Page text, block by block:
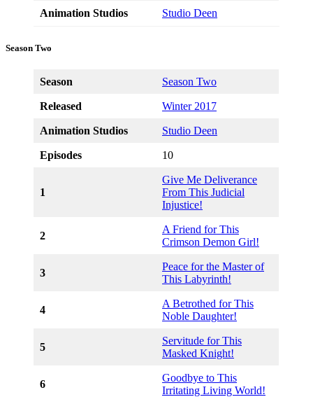
Animation Studios Studio Deen
Season Two
Season Season Two
Released Winter 2017
Animation Studios Studio Deen
Episodes 10
1
Give Me Deliverance
From This Judicial
Injustice!
2
A Friend for This
Crimson Demon Girl!
3
Peace for the Master of
This Labyrinth!
4
A Betrothed for This
Noble Daughter!
5
Servitude for This
Masked Knight!
6
Goodbye to This
Irritating Living World!